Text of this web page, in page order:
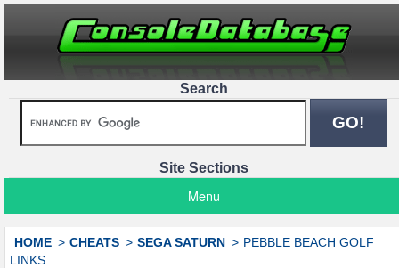
Search
Site Sections
Menu
HOME CHEATS SEGA SATURN
PEBBLE BEACH GOLF
LINKS